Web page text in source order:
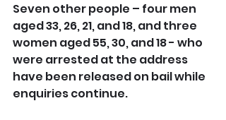
Seven other people – four men
aged 33, 26, 21, and 18, and three
women aged 55, 30, and 18 - who
were arrested at the address
have been released on bail while
enquiries continue.